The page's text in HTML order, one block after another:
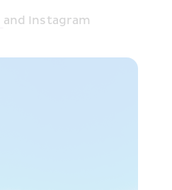
and Instagram